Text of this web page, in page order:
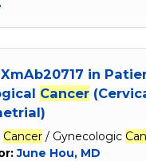
in
Cancer
Cancer / Gynecologic
June Hou, MD